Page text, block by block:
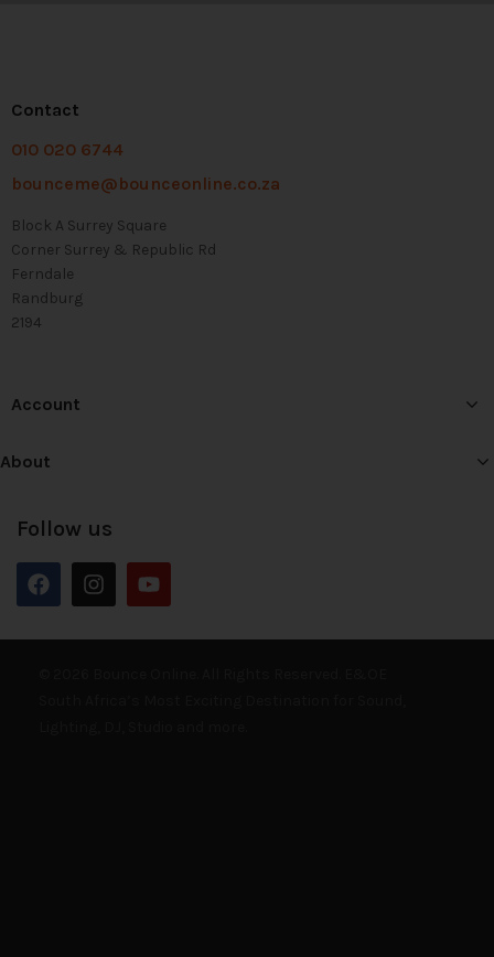
Contact
010 020 6744
bounceme@bounceonline.co.za
Block A Surrey Square
Corner Surrey & Republic Rd
Ferndale
Randburg
2194
Account
About
Follow us